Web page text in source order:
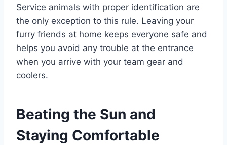
Service animals with proper identification are
the only exception to this rule. Leaving your
furry friends at home keeps everyone safe and
helps you avoid any trouble at the entrance
when you arrive with your team gear and
coolers.
Beating the Sun and
Staying Comfortable